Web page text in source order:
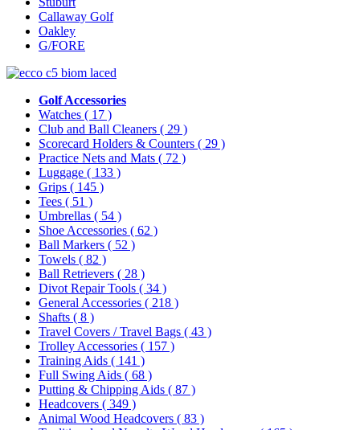
Callaway Golf
Oakley
G/FORE
Golf Accessories
Watches ( 17 )
Club and Ball Cleaners ( 29 )
Scorecard Holders & Counters ( 29 )
Practice Nets and Mats ( 72 )
Luggage ( 133 )
Grips ( 145 )
Tees ( 51 )
Umbrellas ( 54 )
Shoe Accessories ( 62 )
Ball Markers ( 52 )
Towels ( 82 )
Ball Retrievers ( 28 )
Divot Repair Tools ( 34 )
General Accessories ( 218 )
Shafts ( 8 )
Travel Covers / Travel Bags ( 43 )
Trolley Accessories ( 157 )
Training Aids ( 141 )
Full Swing Aids ( 68 )
Putting & Chipping Aids ( 87 )
Headcovers ( 349 )
Animal Wood Headcovers ( 83 )